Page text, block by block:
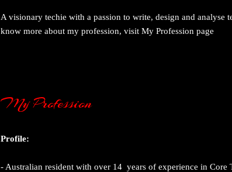
My Profession
A visionary techie with a passion to write, design and
know more about my profession, visit My Profession page
Profile:
- Australian resident with over 14 years of experience in